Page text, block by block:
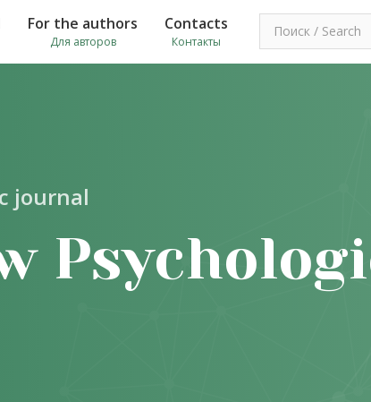
For the authors
Для авторов
Contacts
Контакты
journal